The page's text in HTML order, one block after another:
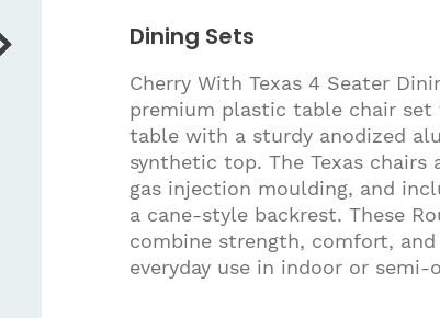
Dining Sets
Cherry With Texas 4 Seater
premium plastic table chair
table with a sturdy anodized
synthetic top. The Texas chairs
gas injection moulding, and
a cane-style backrest. These
combine strength, comfort,
everyday use in indoor or semi-